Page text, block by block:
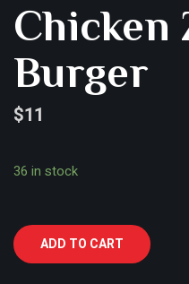
Chicken
Burger
$11
36 in stock
ADD TO CART